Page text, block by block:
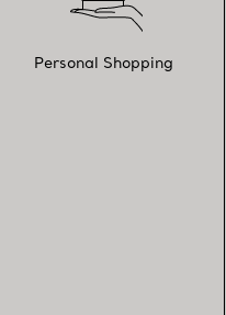
Personal Shopping